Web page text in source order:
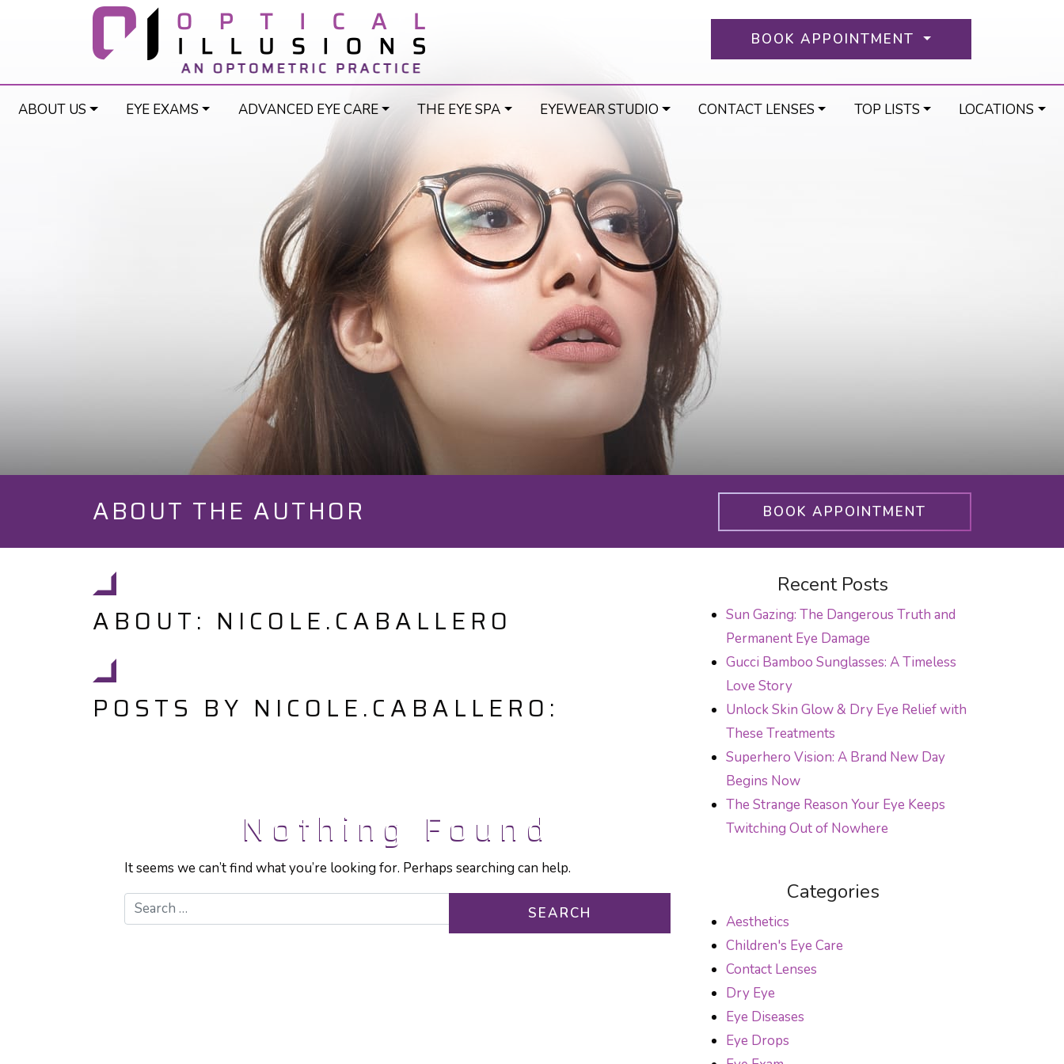
BOOK APPOINTMENT
ABOUT US EYE EXAMS ADVANCED EYE CARE THE EYE SPA EYEWEAR STUDIO CONTACT LENSES TOP LISTS LOCATIONS
ABOUT THE AUTHOR BOOK APPOINTMENT
ABOUT: NICOLE.CABALLERO
POSTS BY NICOLE.CABALLERO:
Nothing Found
It seems we can’t find what you’re looking for. Perhaps searching can help.
Search for:
Recent Posts
Sun Gazing: The Dangerous Truth and
Permanent Eye Damage
Gucci Bamboo Sunglasses: A Timeless
Love Story
Unlock Skin Glow & Dry Eye Relief with
These Treatments
Superhero Vision: A Brand New Day
Begins Now
The Strange Reason Your Eye Keeps
Twitching Out of Nowhere
Categories
Aesthetics
Children's Eye Care
Contact Lenses
Dry Eye
Eye Diseases
Eye Drops